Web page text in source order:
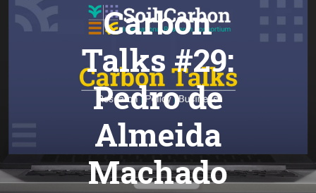
Carbon
Talks #29:
Pedro de
Almeida
Machado